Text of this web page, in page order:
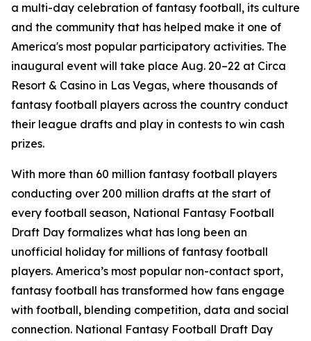
a multi-day celebration of fantasy football, its culture
and the community that has helped make it one of
America's most popular participatory activities. The
inaugural event will take place Aug. 20–22 at Circa
Resort & Casino in Las Vegas, where thousands of
fantasy football players across the country conduct
their league drafts and play in contests to win cash
prizes.
With more than 60 million fantasy football players
conducting over 200 million drafts at the start of
every football season, National Fantasy Football
Draft Day formalizes what has long been an
unofficial holiday for millions of fantasy football
players. America’s most popular non-contact sport,
fantasy football has transformed how fans engage
with football, blending competition, data and social
connection. National Fantasy Football Draft Day